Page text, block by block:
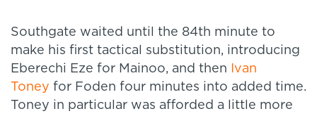
Southgate waited until the 84th minute to
make his first tactical substitution, introducing
Eberechi Eze for Mainoo, and then
Ivan
Toney for Foden four minutes into added time.
Toney in particular was afforded a little more